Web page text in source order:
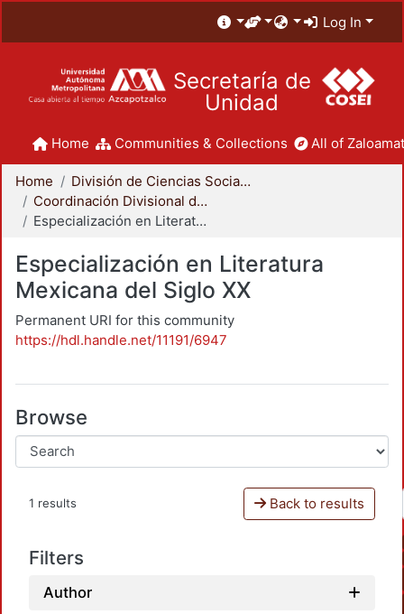
Log In
Secretaría de
Unidad
Home Communities & Collections All of
Home
División de Ciencias Sociales y Humanidades
Coordinación Divisional de Posgrado
Especialización en Literatura Mexicana del Siglo XX
Especialización en Literatura
Mexicana del Siglo XX
Permanent URI for this community
https://hdl.handle.net/11191/6947
Browse
1 results Back to results
Filters
Author